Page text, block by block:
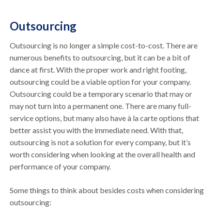
Outsourcing
Outsourcing is no longer a simple cost-to-cost. There are
numerous benefits to outsourcing, but it can be a bit of
dance at first. With the proper work and right footing,
outsourcing could be a viable option for your company.
Outsourcing could be a temporary scenario that may or
may not turn into a permanent one. There are many full-
service options, but many also have à la carte options that
better assist you with the immediate need. With that,
outsourcing is not a solution for every company, but it’s
worth considering when looking at the overall health and
performance of your company.
Some things to think about besides costs when considering
outsourcing: